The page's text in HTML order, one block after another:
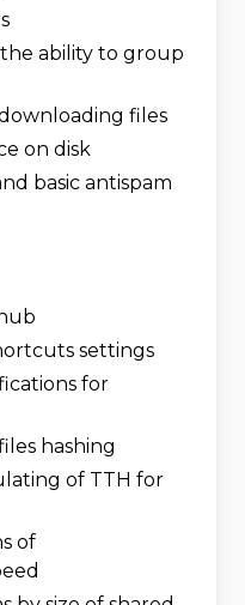
ability to group
files
on disk
basic antispam
settings
for
hashing
of TTH for
of